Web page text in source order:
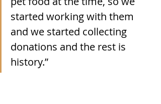
started working with them
and we started collecting
donations and the rest is
history.”